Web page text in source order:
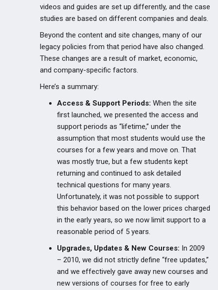
videos and guides are set up differently, and the case
studies are based on different companies and deals.
Beyond the content and site changes, many of our
legacy policies from that period have also changed.
These changes are a result of market, economic,
and company-specific factors.
Here’s a summary:
Access & Support Periods: When the site
first launched, we presented the access and
support periods as “lifetime,” under the
assumption that most students would use the
courses for a few years and move on. That
was mostly true, but a few students kept
returning and continued to ask detailed
technical questions for many years.
Unfortunately, it was not possible to support
this behavior based on the lower prices charged
in the early years, so we now limit support to a
reasonable period of 5 years.
Upgrades, Updates & New Courses: In 2009
– 2010, we did not strictly define “free updates,”
and we effectively gave away new courses and
new versions of courses for free to early